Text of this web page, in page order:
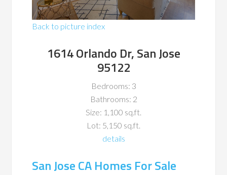
Back to picture index
1614 Orlando Dr, San Jose
95122
Bedrooms: 3
Bathrooms: 2
Size: 1,100 sq.ft.
Lot: 5,150 sq.ft.
details
San Jose CA Homes For Sale